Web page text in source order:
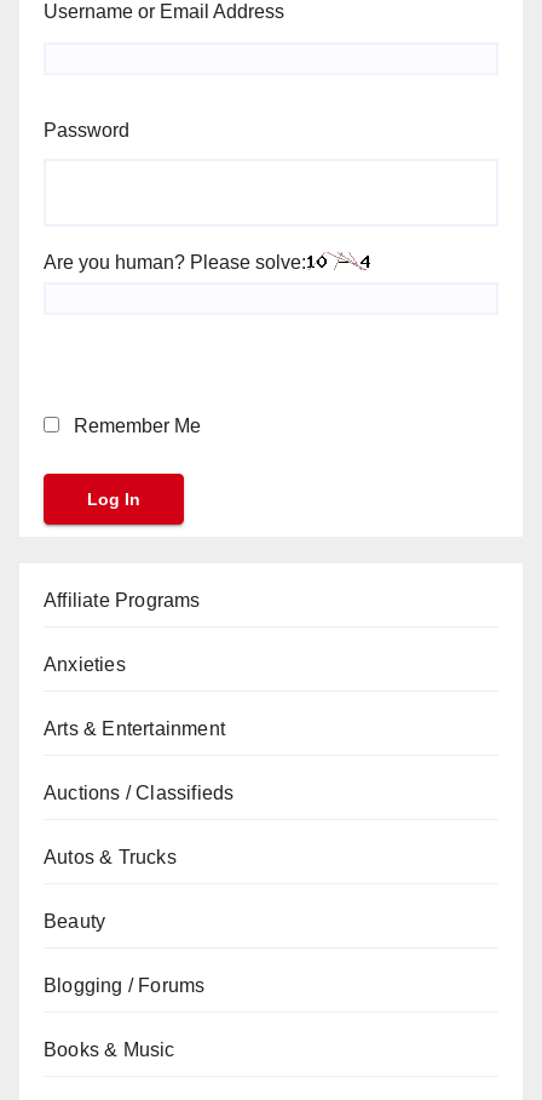
Username or Email Address
Password
Are you human? Please solve:
Remember Me
Affiliate Programs
Anxieties
Arts & Entertainment
Auctions / Classifieds
Autos & Trucks
Beauty
Blogging / Forums
Books & Music